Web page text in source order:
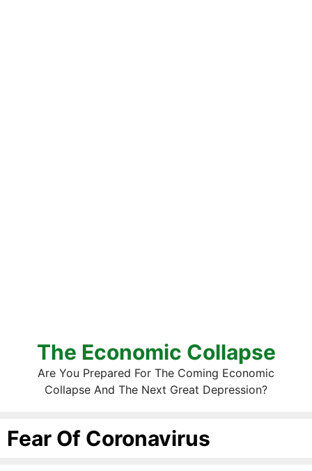
The Economic Collapse
Are You Prepared For The Coming Economic
Collapse And The Next Great Depression?
Fear Of Coronavirus